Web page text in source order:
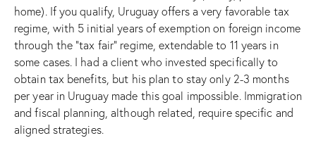
home). If you qualify, Uruguay offers a very favorable tax
regime, with 5 initial years of exemption on foreign income
through the “tax fair” regime, extendable to 11 years in
some cases. I had a client who invested specifically to
obtain tax benefits, but his plan to stay only 2-3 months
per year in Uruguay made this goal impossible. Immigration
and fiscal planning, although related, require specific and
aligned strategies.